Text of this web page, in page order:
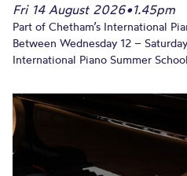
Fri 14 August 2026•1.45pm
Part of Chetham’s International
Between Wednesday 12 –
International Piano Summer